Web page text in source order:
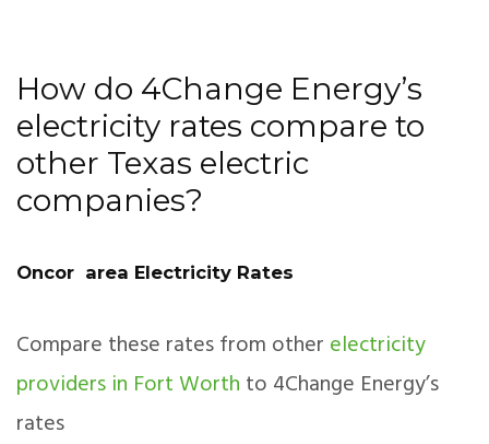
How do 4Change Energy’s
electricity rates compare to
other Texas electric
companies?
Oncor area Electricity Rates
Compare these rates from other electricity
providers in Fort Worth to 4Change Energy’s
rates